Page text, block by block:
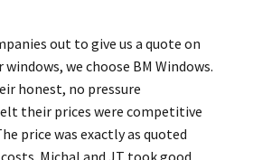
out to give us a quote on
we choose BM Windows.
honest, no pressure
their prices were competitive
price was exactly as quoted
Michal and JT took good